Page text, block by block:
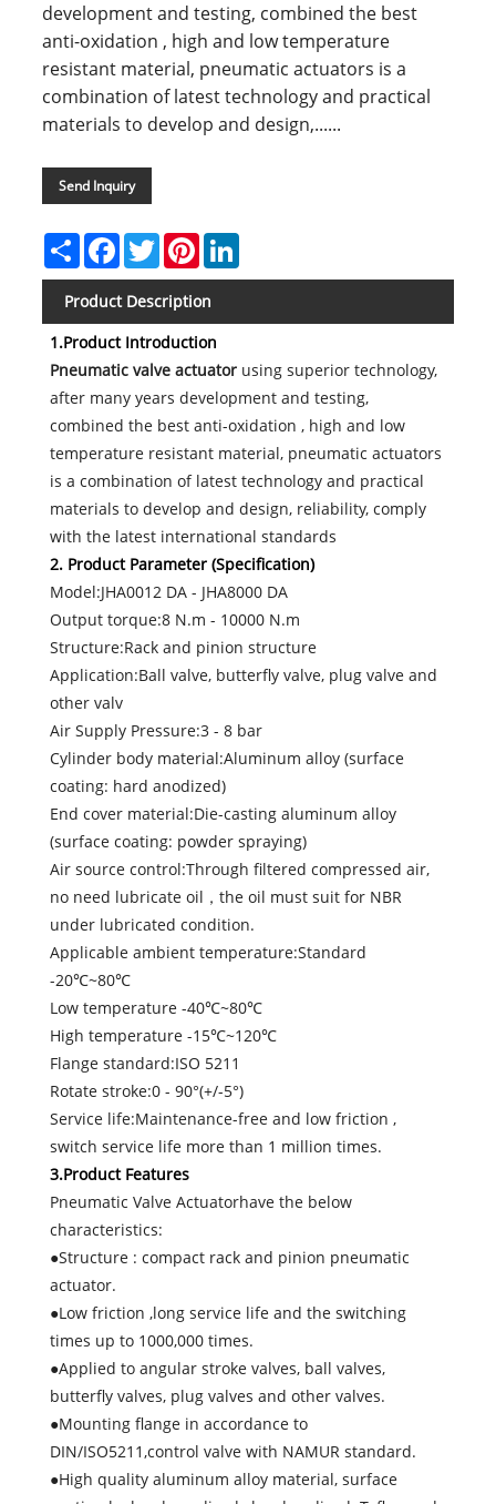
development and testing, combined the best
anti-oxidation , high and low temperature
resistant material, pneumatic actuators is a
combination of latest technology and practical
materials to develop and design,......
Send Inquiry
ShareFacebook
TwitterPinterestLinkedIn
Product Description
1.Product Introduction
Pneumatic valve actuator using superior technology,
after many years development and testing,
combined the best anti-oxidation , high and low
temperature resistant material, pneumatic actuators
is a combination of latest technology and practical
materials to develop and design, reliability, comply
with the latest international standards
2. Product Parameter (Specification)
Model:JHA0012 DA - JHA8000 DA
Output torque:8 N.m - 10000 N.m
Structure:Rack and pinion structure
Application:Ball valve, butterfly valve, plug valve and
other valv
Air Supply Pressure:3 - 8 bar
Cylinder body material:Aluminum alloy (surface
coating: hard anodized)
End cover material:Die-casting aluminum alloy
(surface coating: powder spraying)
Air source control:Through filtered compressed air,
no need lubricate oil，the oil must suit for NBR
under lubricated condition.
Applicable ambient temperature:Standard
-20℃~80℃
Low temperature -40℃~80℃
High temperature -15℃~120℃
Flange standard:ISO 5211
Rotate stroke:0 - 90°(+/-5°)
Service life:Maintenance-free and low friction ,
switch service life more than 1 million times.
3.Product Features
Pneumatic Valve Actuatorhave the below
characteristics:
●Structure : compact rack and pinion pneumatic
actuator.
●Low friction ,long service life and the switching
times up to 1000,000 times.
●Applied to angular stroke valves, ball valves,
butterfly valves, plug valves and other valves.
●Mounting flange in accordance to
DIN/ISO5211,control valve with NAMUR standard.
●High quality aluminum alloy material, surface